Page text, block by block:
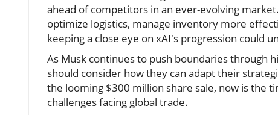
ahead of competitors in an ever-evolving
optimize logistics, manage inventory more
keeping a close eye on xAI's progression could
As Musk continues to push boundaries through
should consider how they can adapt their
the looming $300 million share sale, now is the
challenges facing global trade.